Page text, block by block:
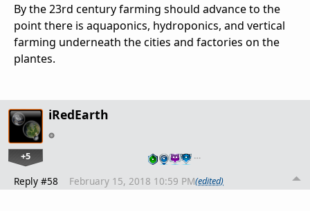
By the 23rd century farming should advance to the
point there is aquaponics, hydroponics, and vertical
farming underneath the cities and factories on the
plantes.
iRedEarth
+5 …
Reply #58 February 15, 2018 10:59 PM(edited)